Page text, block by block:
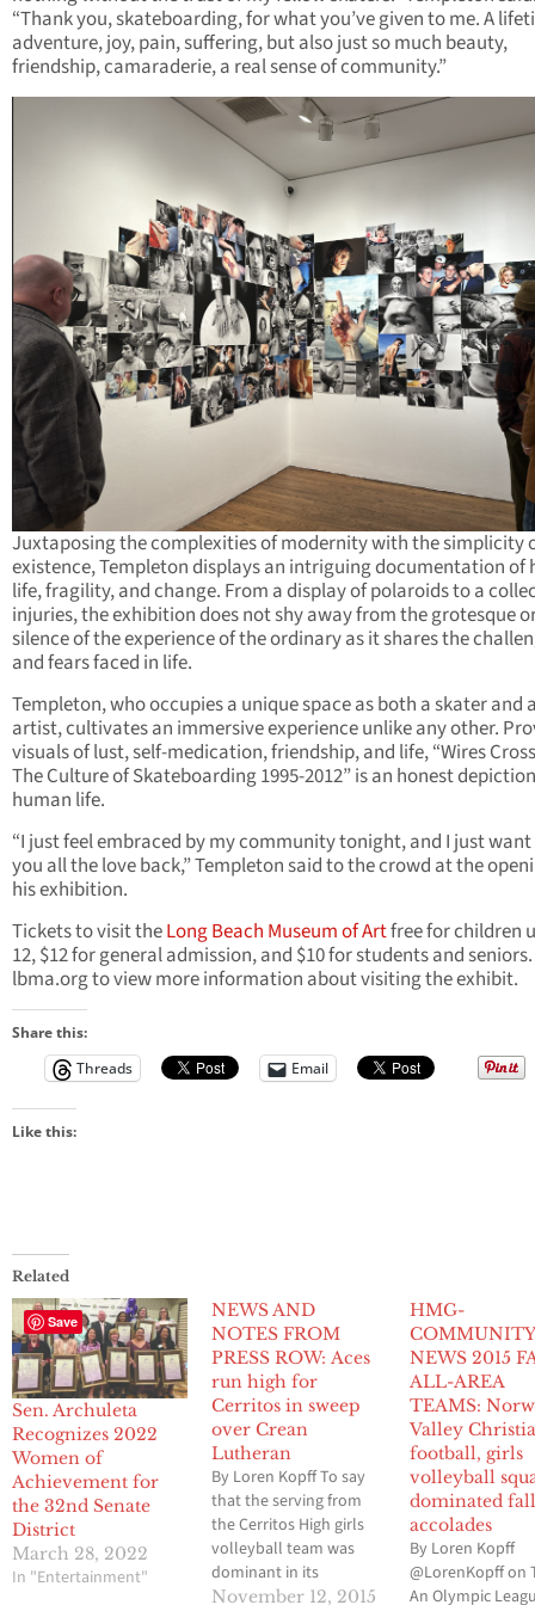
“Thank you, skateboarding, for what you’ve given to me. A
adventure, joy, pain, suffering, but also just so much beauty,
friendship, camaraderie, a real sense of community.”
Juxtaposing the complexities of modernity with the simplicity
existence, Templeton displays an intriguing documentation of
life, fragility, and change. From a display of polaroids to a
injuries, the exhibition does not shy away from the grotesque
silence of the experience of the ordinary as it shares the
and fears faced in life.
Templeton, who occupies a unique space as both a skater and
artist, cultivates an immersive experience unlike any other.
visuals of lust, self-medication, friendship, and life, “Wires
The Culture of Skateboarding 1995-2012” is an honest
human life.
“I just feel embraced by my community tonight, and I just
you all the love back,” Templeton said to the crowd at the
his exhibition.
Tickets to visit theLong Beach Museum of Artfree for children
12, $12 for general admission, and $10 for students and
lbma.org to view more information about visiting the exhibit.
Share this:
Threads
Email
Like this:
Related
Sen. Archuleta
Recognizes 2022
Women of
Achievement for
the 32nd Senate
District
March 28, 2022
In "Entertainment"
NEWS AND
NOTES FROM
PRESS ROW: Aces
run high for
Cerritos in sweep
over Crean
Lutheran
By Loren Kopff To say
that the serving from
the Cerritos High girls
volleyball team was
dominant in its
California
November 12, 2015
HMG-
COMMUNITY
NEWS 2015
ALL-AREA
TEAMS:
Valley
football, girls
volleyball
dominated
accolades
By Loren Kopff
@LorenKopff on
An Olympic
Save